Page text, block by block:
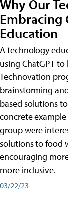
Why Our
Embracing
Education
A technology
using ChatGPT
Technovation
brainstorming
based solutions
concrete
group were
solutions to food
encouraging
more inclusive.
03/22/23